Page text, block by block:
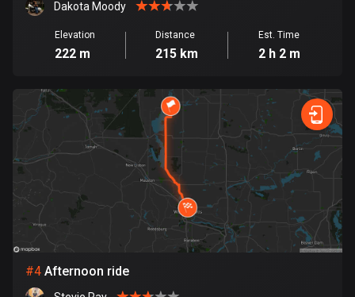
Botswana
4 routes
7534 routes
Brunei
113 routes
724 routes
Burkina Faso
Dakota Moody
Elevation
222 m
Distance
215 km
Est. Time
2 h 2 m
#4 Afternoon ride